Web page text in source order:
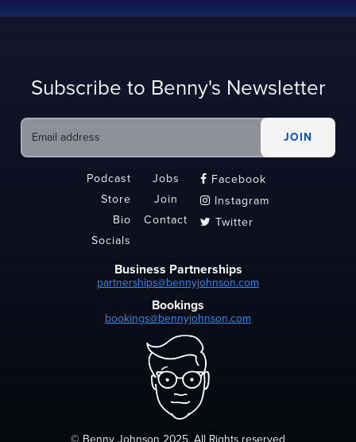
Subscribe to Benny's Newsletter
Podcast
Store
Bio
Socials
Jobs
Join
Contact
 Facebook
 Instagram
 Twitter
Business Partnerships
partnerships@bennyjohnson.com
Bookings
bookings@bennyjohnson.com
© Benny Johnson 2025, All Rights reserved